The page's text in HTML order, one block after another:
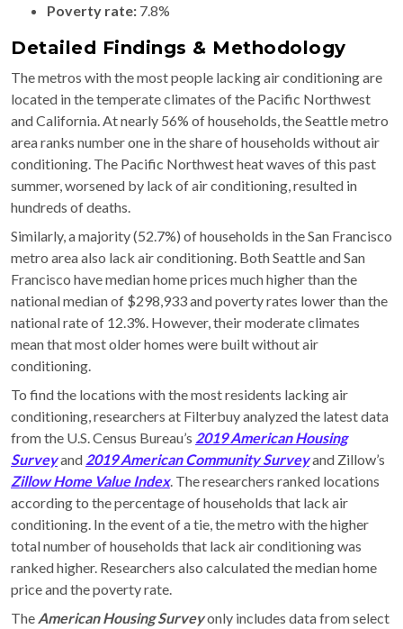
Poverty rate: 7.8%
Detailed Findings & Methodology
The metros with the most people lacking air conditioning are
located in the temperate climates of the Pacific Northwest
and California. At nearly 56% of households, the Seattle metro
area ranks number one in the share of households without air
conditioning. The Pacific Northwest heat waves of this past
summer, worsened by lack of air conditioning, resulted in
hundreds of deaths.
Similarly, a majority (52.7%) of households in the San Francisco
metro area also lack air conditioning. Both Seattle and San
Francisco have median home prices much higher than the
national median of $​​298,933 and poverty rates lower than the
national rate of 12.3%. However, their moderate climates
mean that most older homes were built without air
conditioning.
To find the locations with the most residents lacking air
conditioning, researchers at Filterbuy analyzed the latest data
from the U.S. Census Bureau’s 2019 American Housing
Surveyand 2019 American Community Surveyand Zillow’s
Zillow Home Value Index. The researchers ranked locations
according to the percentage of households that lack air
conditioning. In the event of a tie, the metro with the higher
total number of households that lack air conditioning was
ranked higher. Researchers also calculated the median home
price and the poverty rate.
The American Housing Surveyonly includes data from select